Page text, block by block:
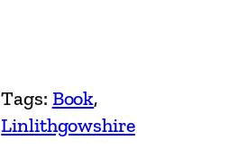
Tags: Book
Linlithgowshire